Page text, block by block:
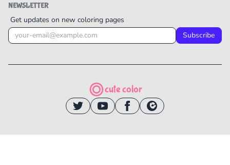
NEWSLETTER
Get updates on new coloring pages
Subscribe
cute color